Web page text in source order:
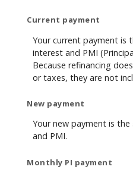
Current payment
Your current payment is
interest and PMI
Because refinancing
or taxes, they are not
New payment
Your new payment is
and PMI.
Monthly PI payment